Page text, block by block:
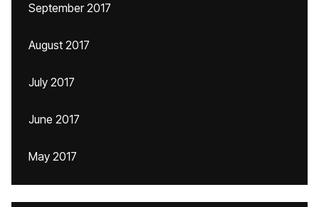
September 2017
August 2017
July 2017
June 2017
May 2017